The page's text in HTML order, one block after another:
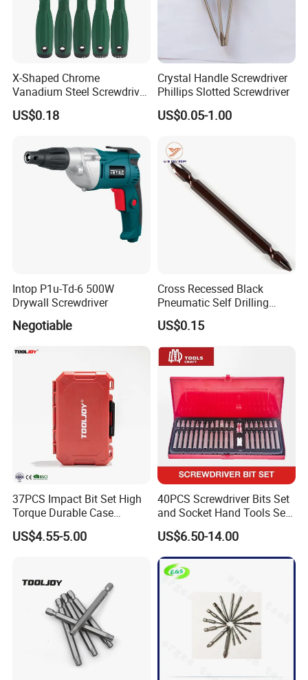
*Please feel free to contact us if you have any questions about our
products, we will reply to you as soon as possible. Thank you! :)
X-Shaped Chrome
Vanadium Steel Screwdriver
for Home Repair
US$0.18
Crystal Handle Screwdriver
Phillips Slotted Screwdriver
US$0.05-1.00
Intop P1u-Td-6 500W
Drywall Screwdriver
Negotiable
Cross Recessed Black
Pneumatic Self Drilling
Tapping Double End
Magnetic Screwdriver Bits
US$0.15
37PCS Impact Bit Set High
Torque Durable Case
Suitable Screwdriver Tool
for Bulk Orders
US$4.55-5.00
40PCS Screwdriver Bits Set
and Socket Hand Tools Set
in Plastic Case
US$6.50-14.00